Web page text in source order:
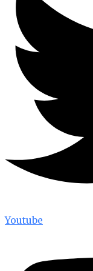
Youtube